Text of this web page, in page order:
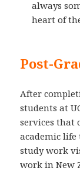
always
heart of
Post-
After
students at
services that
academic life
study work
work in New